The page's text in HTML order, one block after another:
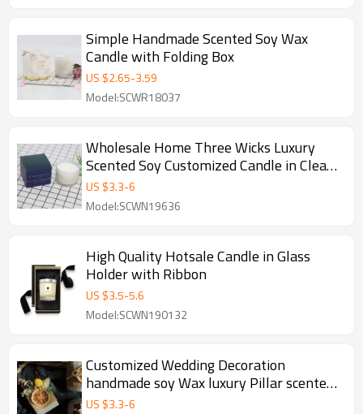
Simple Handmade Scented Soy Wax
Candle with Folding Box
US $2.65-3.59
Model:SCWR18037
Wholesale Home Three Wicks Luxury
Scented Soy Customized Candle in Clear
Glass Jar
US $3.3-6
Model:SCWN19636
High Quality Hotsale Candle in Glass
Holder with Ribbon
US $3.5-5.6
Model:SCWN190132
Customized Wedding Decoration
handmade soy Wax luxury Pillar scented
Candles
US $3.3-6